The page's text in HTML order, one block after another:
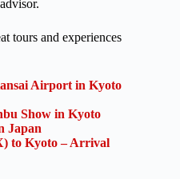
tours and experiences
Airport in Kyoto
Show in Kyoto
Japan
to Kyoto – Arrival